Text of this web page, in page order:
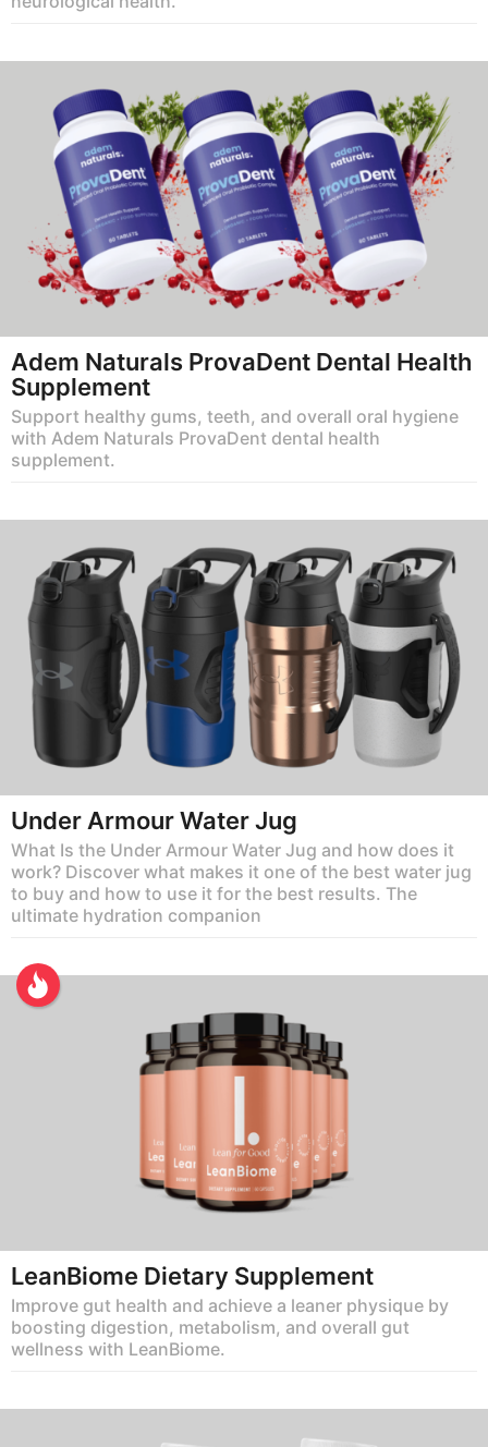
Adem Naturals ProvaDent Dental Health
Supplement
Support healthy gums, teeth, and overall oral hygiene
with Adem Naturals ProvaDent dental health
supplement.
Under Armour Water Jug
What Is the Under Armour Water Jug and how does it
work? Discover what makes it one of the best water jug
to buy and how to use it for the best results. The
ultimate hydration companion
LeanBiome Dietary Supplement
Improve gut health and achieve a leaner physique by
boosting digestion, metabolism, and overall gut
wellness with LeanBiome.